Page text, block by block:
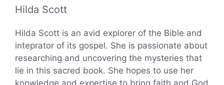
Hilda Scott
Hilda Scott is an avid explorer of the Bible and
inteprator of its gospel. She is passionate about
researching and uncovering the mysteries that
lie in this sacred book. She hopes to use her